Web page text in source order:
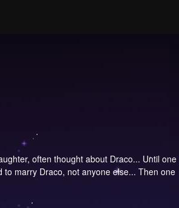
often thought about Draco... Until one
marry Draco, not anyone else... Then one